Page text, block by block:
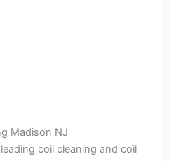
Madison NJ
coil cleaning and coil